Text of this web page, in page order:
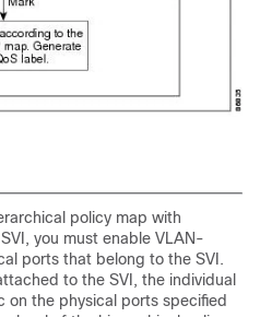
policy map with
you must enable VLAN-
ports that belong to the SVI.
to the SVI, the individual
on the physical ports specified